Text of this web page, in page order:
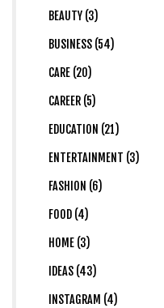
BEAUTY (3)
BUSINESS (54)
CARE (20)
CAREER (5)
EDUCATION (21)
ENTERTAINMENT (3)
FASHION (6)
FOOD (4)
HOME (3)
IDEAS (43)
INSTAGRAM (4)